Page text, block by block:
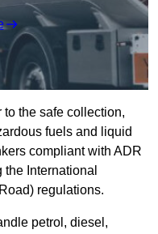
the safe collection,
fuels and liquid
compliant with ADR
International
regulations.
petrol, diesel,